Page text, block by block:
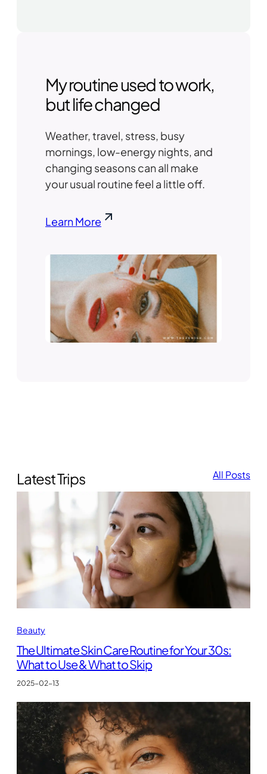
My routine used to work,
but life changed
Weather, travel, stress, busy
mornings, low-energy nights, and
changing seasons can all make
your usual routine feel a little off.
Learn More
Latest Trips All Posts
Beauty
The Ultimate Skin Care Routine for Your 30s:
What to Use & What to Skip
2025-02-13